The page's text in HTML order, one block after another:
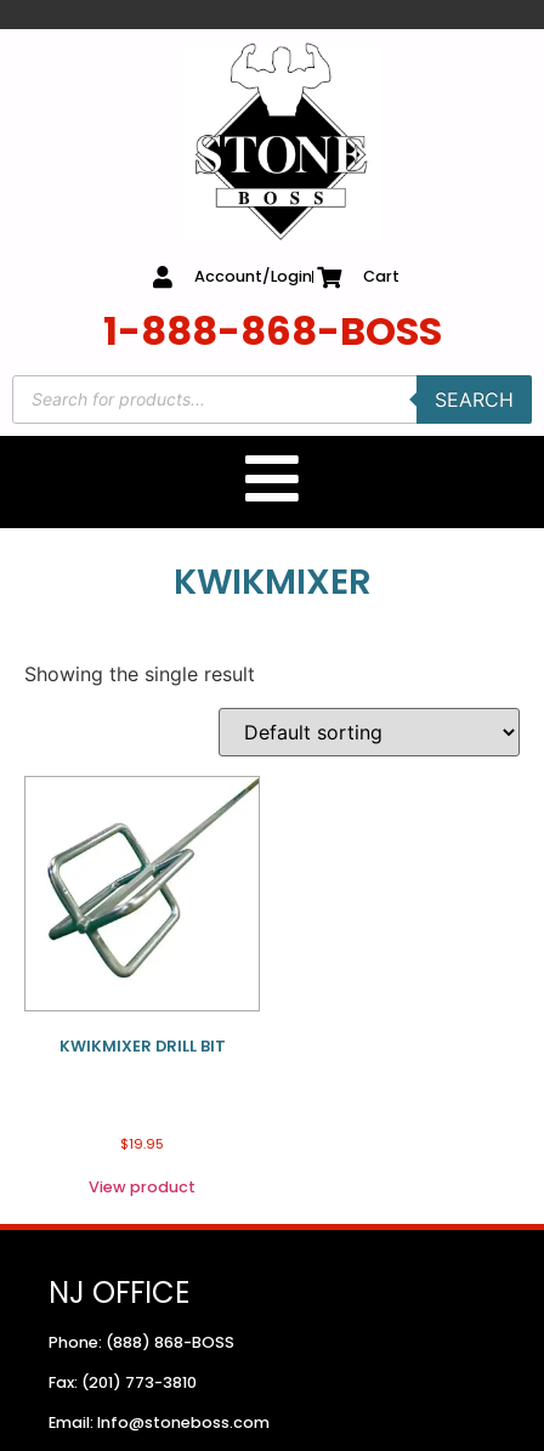
Account/Login Cart
1-888-868-BOSS
SEARCH
KWIKMIXER
Showing the single result
KWIKMIXER DRILL BIT
$19.95
View product
NJ OFFICE
Phone: (888) 868-BOSS
Fax: (201) 773-3810
Email: Info@stoneboss.com